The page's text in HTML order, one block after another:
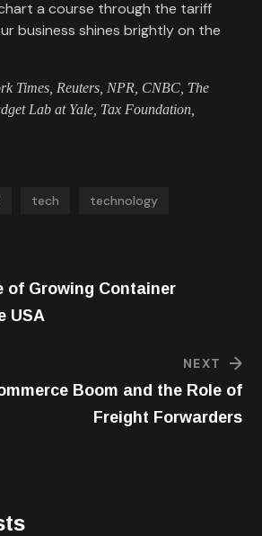
a course through the tariff
business shines brightly on the
Times, Reuters, NPR, CNBC, The
Lab at Yale, Tax Foundation,
tech technology
of Growing Container
USA
NEXT
Boom and the Role of
Freight Forwarders